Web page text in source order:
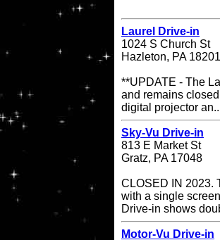
Laurel Drive-in
1024 S Church St
Hazleton, PA 18201
**UPDATE - The
and remains
digital projector
Sky-Vu Drive-in
813 E Market St
Gratz, PA 17048
CLOSED IN 2023.
with a single
Drive-in shows
Motor-Vu Drive-in